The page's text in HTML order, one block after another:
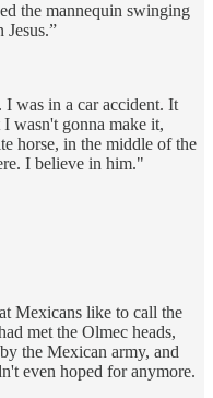
the mannequin swinging
was in a car accident. It
wasn't gonna make it,
horse, in the middle of the
I believe in him."
Mexicans like to call the
met the Olmec heads,
the Mexican army, and
even hoped for anymore.